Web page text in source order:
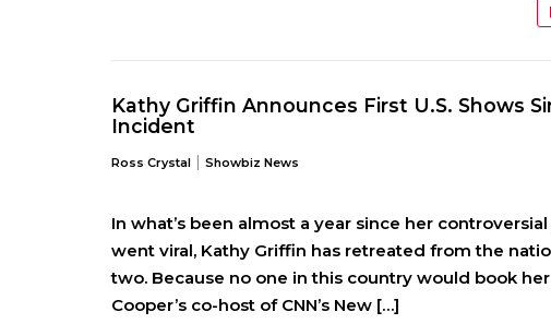
Kathy Griffin Announces First U.S. Shows
Incident
Ross Crystal | Showbiz News
In what’s been almost a year since her
went viral, Kathy Griffin has retreated from the
two. Because no one in this country would book
Cooper’s co-host of CNN’s New […]